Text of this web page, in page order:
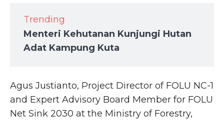
Trending
Menteri Kehutanan Kunjungi Hutan
Adat Kampung Kuta
Agus Justianto, Project Director of FOLU NC-1
and Expert Advisory Board Member for FOLU
Net Sink 2030 at the Ministry of Forestry,